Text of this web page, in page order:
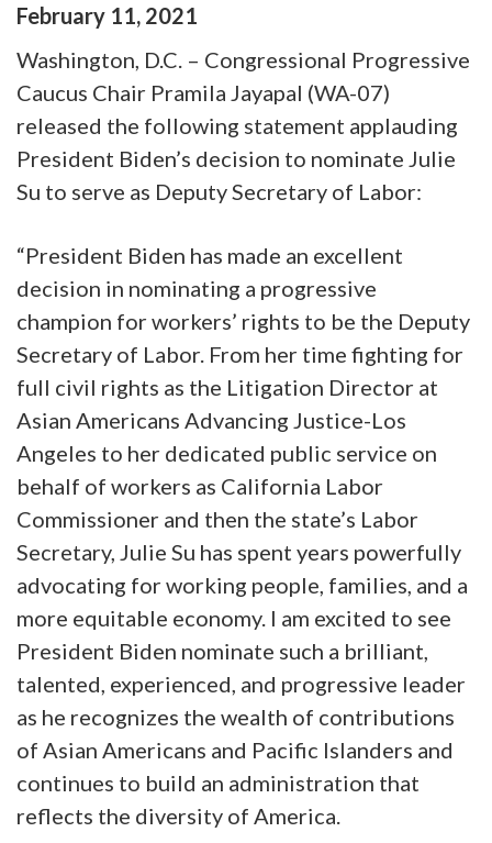
February 11, 2021
Washington, D.C. – Congressional Progressive
Caucus Chair Pramila Jayapal (WA-07)
released the following statement applauding
President Biden’s decision to nominate Julie
Su to serve as Deputy Secretary of Labor:
“President Biden has made an excellent
decision in nominating a progressive
champion for workers’ rights to be the Deputy
Secretary of Labor. From her time fighting for
full civil rights as the Litigation Director at
Asian Americans Advancing Justice-Los
Angeles to her dedicated public service on
behalf of workers as California Labor
Commissioner and then the state’s Labor
Secretary, Julie Su has spent years powerfully
advocating for working people, families, and a
more equitable economy. I am excited to see
President Biden nominate such a brilliant,
talented, experienced, and progressive leader
as he recognizes the wealth of contributions
of Asian Americans and Pacific Islanders and
continues to build an administration that
reflects the diversity of America.